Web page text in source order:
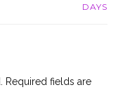
DAYS
Required fields are